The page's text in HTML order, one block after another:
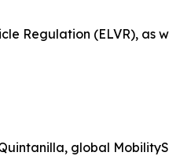
Regulation (ELVR), as
global